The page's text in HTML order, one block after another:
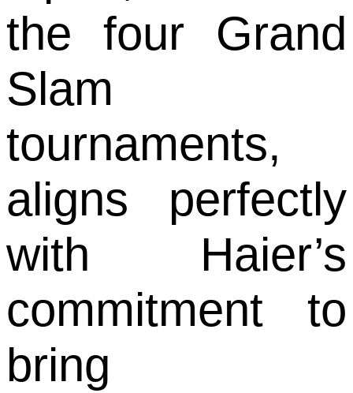
the four Grand
Slam
tournaments,
aligns perfectly
with Haier’s
commitment to
bring